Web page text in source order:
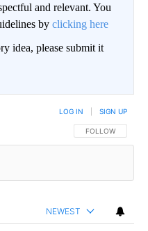
and relevant. You
by clicking here
idea, please submit it
FOLLOW THIS
FOLLOW
LOG IN SIGN UP
NEWEST